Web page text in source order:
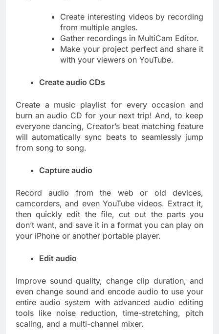
Create interesting videos by recording
from multiple angles.
Gather recordings in MultiCam Editor.
Make your project perfect and share it
with your viewers on YouTube.
Create audio CDs
Create a music playlist for every occasion and
burn an audio CD for your next trip! And, to keep
everyone dancing, Creator’s beat matching feature
will automatically sync beats to seamlessly jump
from song to song.
Capture audio
Record audio from the web or old devices,
camcorders, and even YouTube videos. Extract it,
then quickly edit the file, cut out the parts you
don’t want, and save it in a format you can play on
your iPhone or another portable player.
Edit audio
Improve sound quality, change clip duration, and
even change sound and encode audio to use your
entire audio system with advanced audio editing
tools like noise reduction, time-stretching, pitch
scaling, and a multi-channel mixer.